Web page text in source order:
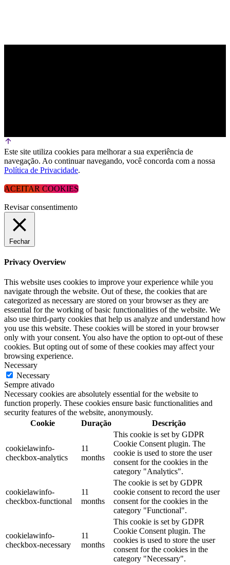
Este site utiliza cookies para melhorar a sua experiência de
navegação. Ao continuar navegando, você concorda com a nossa
Política de Privacidade.
ACEITAR COOKIES
Revisar consentimento
Fechar
Privacy Overview
This website uses cookies to improve your experience while you
navigate through the website. Out of these, the cookies that are
categorized as necessary are stored on your browser as they are
essential for the working of basic functionalities of the website. We
also use third-party cookies that help us analyze and understand how
you use this website. These cookies will be stored in your browser
only with your consent. You also have the option to opt-out of these
cookies. But opting out of some of these cookies may affect your
browsing experience.
Necessary
Necessary
Sempre ativado
Necessary cookies are absolutely essential for the website to
function properly. These cookies ensure basic functionalities and
security features of the website, anonymously.
Cookie
Duração Descrição
cookielawinfo-
checkbox-analytics
11
months
This cookie is set by GDPR
Cookie Consent plugin. The
cookie is used to store the user
consent for the cookies in the
category "Analytics".
cookielawinfo-
checkbox-functional
11
months
The cookie is set by GDPR
cookie consent to record the user
consent for the cookies in the
category "Functional".
cookielawinfo-
checkbox-necessary
11
months
This cookie is set by GDPR
Cookie Consent plugin. The
cookies is used to store the user
consent for the cookies in the
category "Necessary".